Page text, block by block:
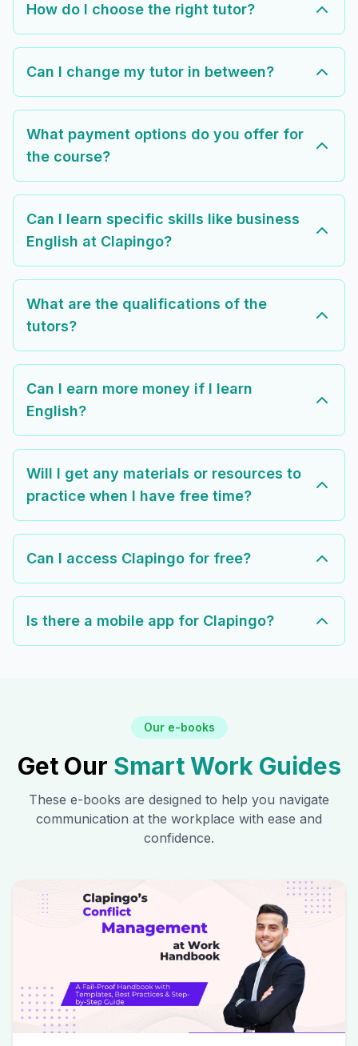
How do I choose the right tutor?
Can I change my tutor in between?
What payment options do you offer for
the course?
Can I learn specific skills like business
English at Clapingo?
What are the qualifications of the
tutors?
Can I earn more money if I learn
English?
Will I get any materials or resources to
practice when I have free time?
Can I access Clapingo for free?
Is there a mobile app for Clapingo?
Our e-books
Get Our Smart Work Guides
These e-books are designed to help you navigate
communication at the workplace with ease and
confidence.